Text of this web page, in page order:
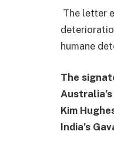
The letter
humane
The
Kim
India’s